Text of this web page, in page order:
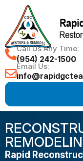
Call Us Any Time:
(954) 242-1500
Email Us:
Rapid